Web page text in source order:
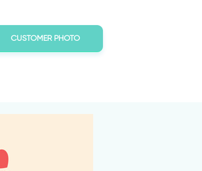
CUSTOMER PHOTO